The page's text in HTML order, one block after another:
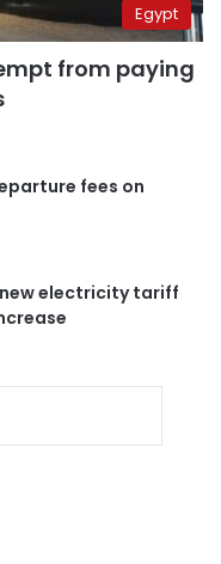
Egypt
from paying
fees on
new electricity tariff